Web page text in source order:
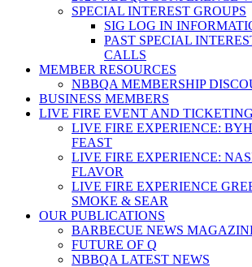
SPECIAL INTEREST GROUPS
SIG LOG IN
PAST SPECIAL
CALLS
MEMBER RESOURCES
NBBQA MEMBERSHIP
BUSINESS MEMBERS
LIVE FIRE EVENT AND
LIVE FIRE EXPERIENCE:
FEAST
LIVE FIRE EXPERIENCE:
FLAVOR
LIVE FIRE EXPERIENCE
SMOKE & SEAR
OUR PUBLICATIONS
BARBECUE NEWS
FUTURE OF Q
NBBQA LATEST NEWS